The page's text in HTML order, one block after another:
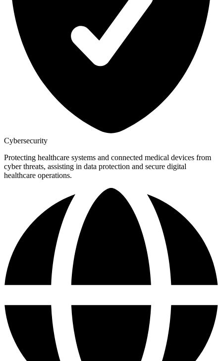
Cybersecurity
Protecting healthcare systems and connected medical devices from
cyber threats, assisting in data protection and secure digital
healthcare operations.